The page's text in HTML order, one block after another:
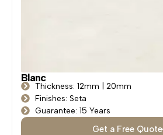
Blanc
Thickness: 12mm | 20mm
Finishes: Seta
Guarantee: 15 Years
Get a Free Quote